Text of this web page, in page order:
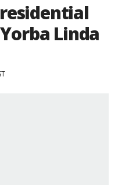
Linda